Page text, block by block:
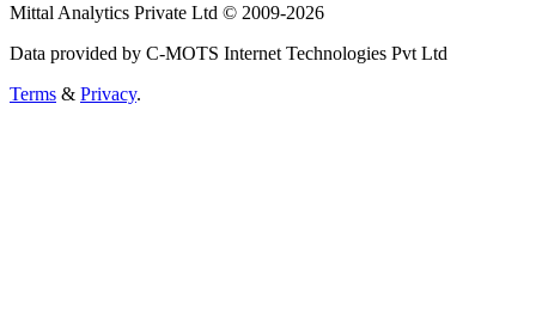
Mittal Analytics Private Ltd © 2009-2026
Data provided by C-MOTS Internet Technologies Pvt Ltd
Terms & Privacy.